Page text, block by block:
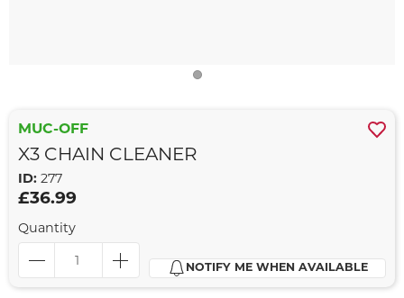
MUC-OFF
X3 CHAIN CLEANER
ID: 277
£36.99
Quantity
NOTIFY ME WHEN AVAILABLE